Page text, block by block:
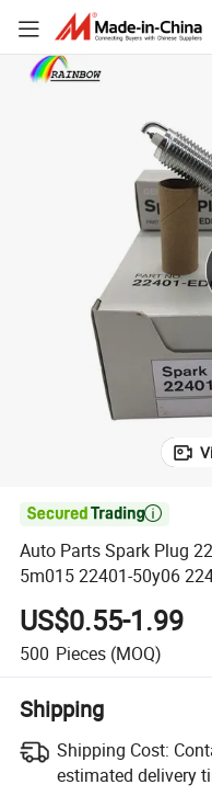
22401-50y05
Auto Parts Spark Plug 22401-

Auto Parts Spark Plug
5m015 22401-50y06
for Nissan Sentra 2012
US$0.55-1.99
500 Pieces (MOQ)
Shipping
Shipping Cost:
estimated delivery